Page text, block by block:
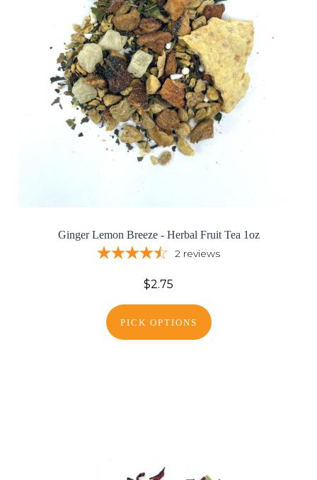
Ginger Lemon Breeze - Herbal Fruit Tea 1oz
2 reviews
$2.75
PICK OPTIONS